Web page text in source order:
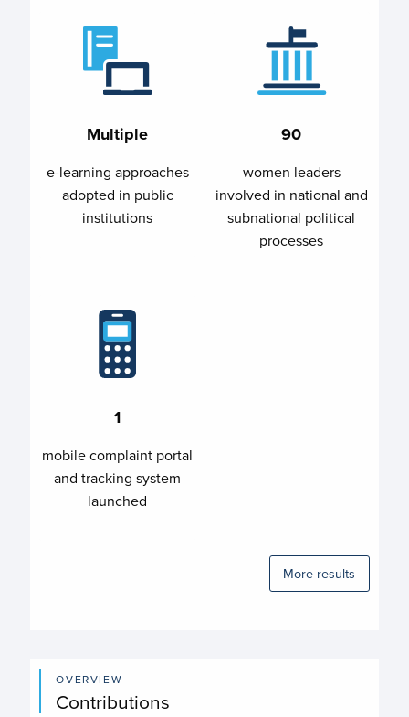
Multiple
e-learning approaches
adopted in public
institutions
90
women leaders
involved in national and
subnational political
processes
1
mobile complaint portal
and tracking system
launched
More results
OVERVIEW
Contributions